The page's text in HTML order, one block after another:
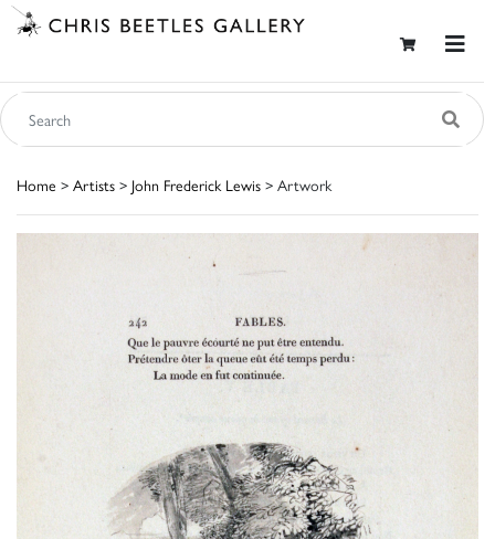
Home > Artists > John Frederick Lewis > Artwork